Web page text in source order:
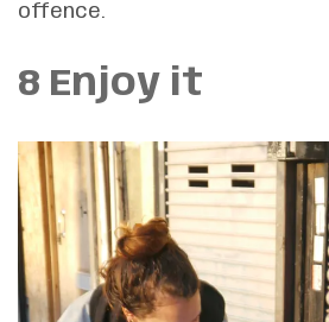
offence.
8 Enjoy it